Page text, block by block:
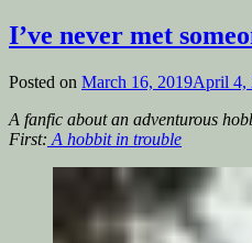
I’ve never met
Posted on March 16, 2019April 4,
A fanfic about an adventurous
First: A hobbit in trouble